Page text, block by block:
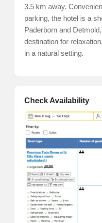
3.5 km away.
parking, the hotel is a
Paderborn and
destination for
in a natural setting.
Check Availability